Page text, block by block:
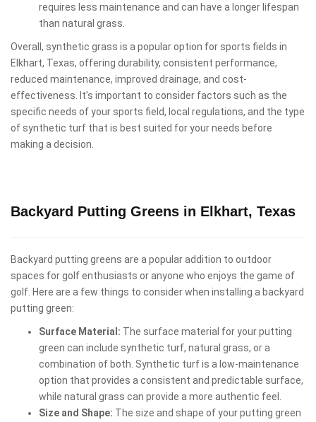
requires less maintenance and can have a longer lifespan
than natural grass.
Overall, synthetic grass is a popular option for sports fields in
Elkhart, Texas, offering durability, consistent performance,
reduced maintenance, improved drainage, and cost-
effectiveness. It's important to consider factors such as the
specific needs of your sports field, local regulations, and the type
of synthetic turf that is best suited for your needs before
making a decision.
Backyard Putting Greens in Elkhart, Texas
Backyard putting greens are a popular addition to outdoor
spaces for golf enthusiasts or anyone who enjoys the game of
golf. Here are a few things to consider when installing a backyard
putting green:
Surface Material: The surface material for your putting
green can include synthetic turf, natural grass, or a
combination of both. Synthetic turf is a low-maintenance
option that provides a consistent and predictable surface,
while natural grass can provide a more authentic feel.
Size and Shape: The size and shape of your putting green